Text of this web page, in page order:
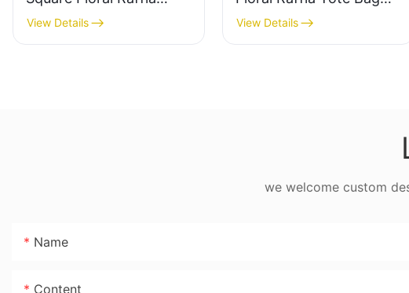
Handbag Retro Pastoral
Style Woven Bag
View Details
Lightweight Breathable
Summer Handbag Out
View Details
we welcome custom
Name
Content